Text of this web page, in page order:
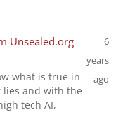
Unsealed.org
what is true in
and with the
tech AI,
6
years
ago